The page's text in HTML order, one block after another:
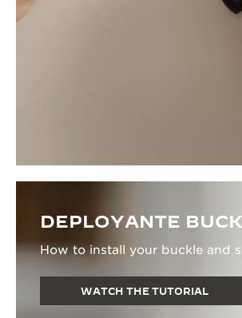
DEPLOYANTE
How to install your buckle and
WATCH THE TUTORIAL